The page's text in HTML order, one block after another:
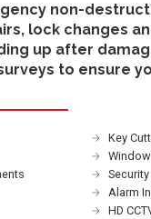
non-
, lock changes
up after
to ensure
Key
Security
Alarm
HD